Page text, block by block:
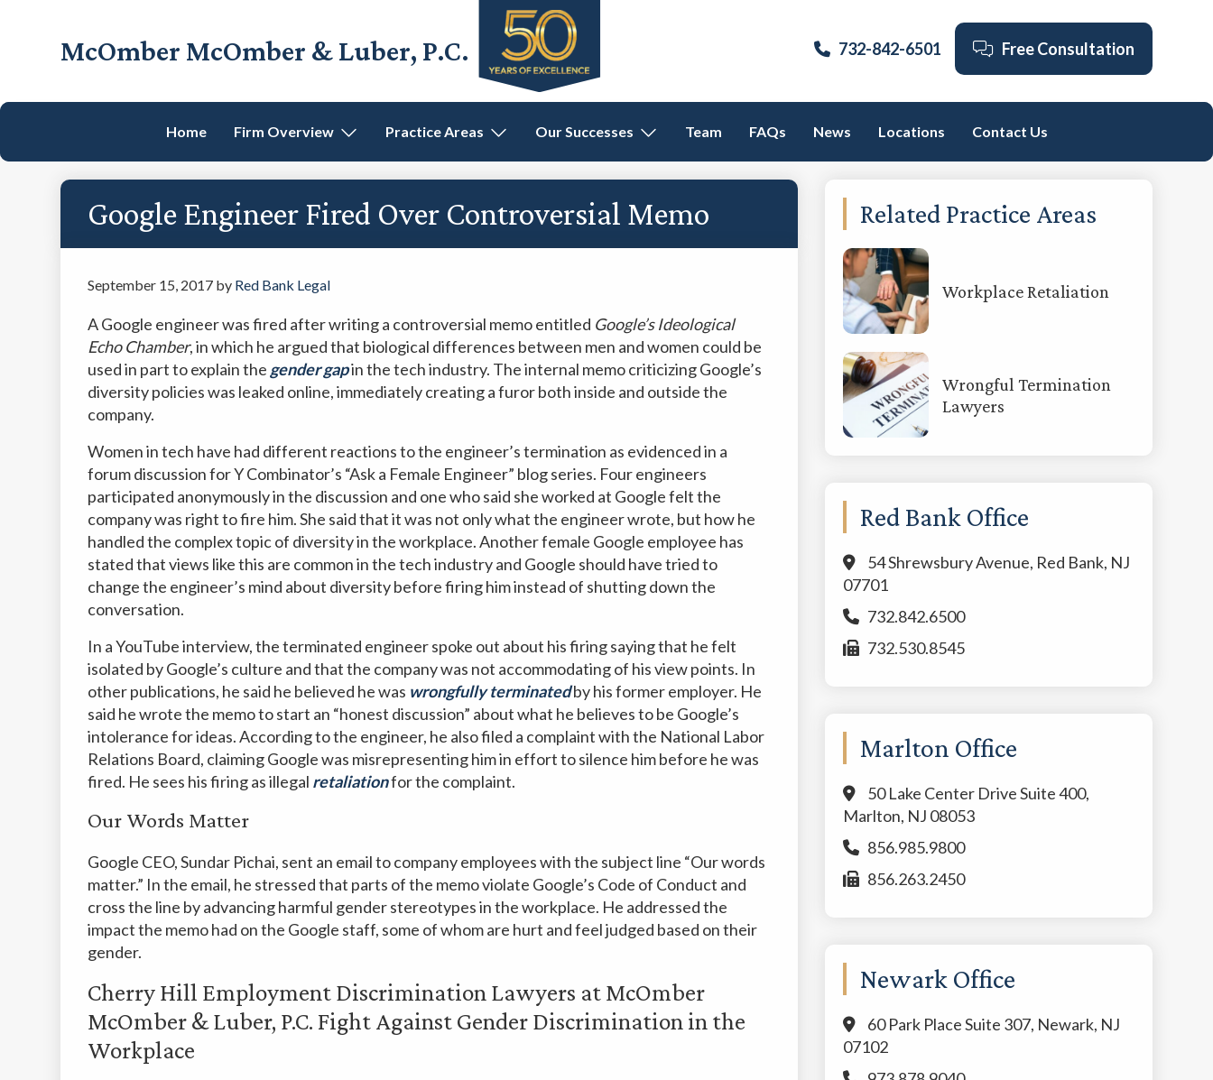
McOmber McOmber & Luber, P.C.
Lawyers
Bank,
Marlton,
New
Jersey
732-842-6501 Free Consultation
Home Firm Overview Practice Areas Our Successes Team FAQs News Locations Contact Us
Google Engineer Fired Over Controversial Memo
September 15, 2017 by Red Bank Legal
A Google engineer was fired after writing a controversial memo entitled Google’s Ideological
Echo Chamber, in which he argued that biological differences between men and women could be
used in part to explain the gendergapin the tech industry. The internal memo criticizing Google’s
diversity policies was leaked online, immediately creating a furor both inside and outside the
company.
Women in tech have had different reactions to the engineer’s termination as evidenced in a
forum discussion for Y Combinator’s “Ask a Female Engineer” blog series. Four engineers
participated anonymously in the discussion and one who said she worked at Google felt the
company was right to fire him. She said that it was not only what the engineer wrote, but how he
handled the complex topic of diversity in the workplace. Another female Google employee has
stated that views like this are common in the tech industry and Google should have tried to
change the engineer’s mind about diversity before firing him instead of shutting down the
conversation.
In a YouTube interview, the terminated engineer spoke out about his firing saying that he felt
isolated by Google’s culture and that the company was not accommodating of his view points. In
other publications, he said he believed he was wrongfully terminatedby his former employer. He
said he wrote the memo to start an “honest discussion” about what he believes to be Google’s
intolerance for ideas. According to the engineer, he also filed a complaint with the National Labor
Relations Board, claiming Google was misrepresenting him in effort to silence him before he was
fired. He sees his firing as illegal retaliationfor the complaint.
Our Words Matter
Google CEO, Sundar Pichai, sent an email to company employees with the subject line “Our words
matter.” In the email, he stressed that parts of the memo violate Google’s Code of Conduct and
cross the line by advancing harmful gender stereotypes in the workplace. He addressed the
impact the memo had on the Google staff, some of whom are hurt and feel judged based on their
gender.
Cherry Hill Employment Discrimination Lawyers at McOmber
McOmber & Luber, P.C. Fight Against Gender Discrimination in the
Workplace
Primary
Sidebar
Related Practice Areas
Workplace Retaliation
Wrongful Termination
Lawyers
Red Bank Office
54 Shrewsbury Avenue, Red Bank, NJ
07701
732.842.6500
732.530.8545
Marlton Office
50 Lake Center Drive Suite 400,
Marlton, NJ 08053
856.985.9800
856.263.2450
Newark Office
60 Park Place Suite 307, Newark, NJ
07102